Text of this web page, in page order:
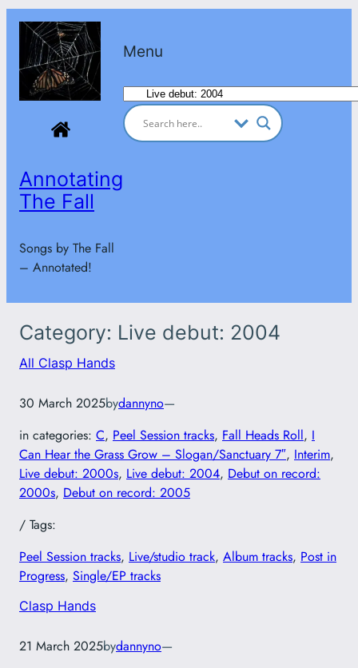
Skip
content
Annotating
The Fall
Songs by The Fall
– Annotated!
Menu
Categories
Category: Live debut: 2004
All Clasp Hands
30 March 2025bydannyno—
in categories: C, Peel Session tracks, Fall Heads Roll, I
Can Hear the Grass Grow – Slogan/Sanctuary 7″, Interim
Live debut: 2000s, Live debut: 2004, Debut on record:
2000s, Debut on record: 2005
/ Tags:
Peel Session tracks, Live/studio track, Album tracks, Post in
Progress, Single/EP tracks
Clasp Hands
21 March 2025bydannyno—